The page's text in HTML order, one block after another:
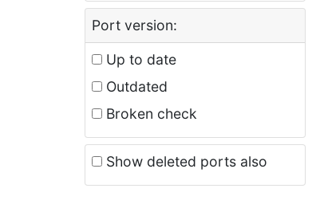
Port version:
Up to date
Outdated
Broken check
Show deleted ports also